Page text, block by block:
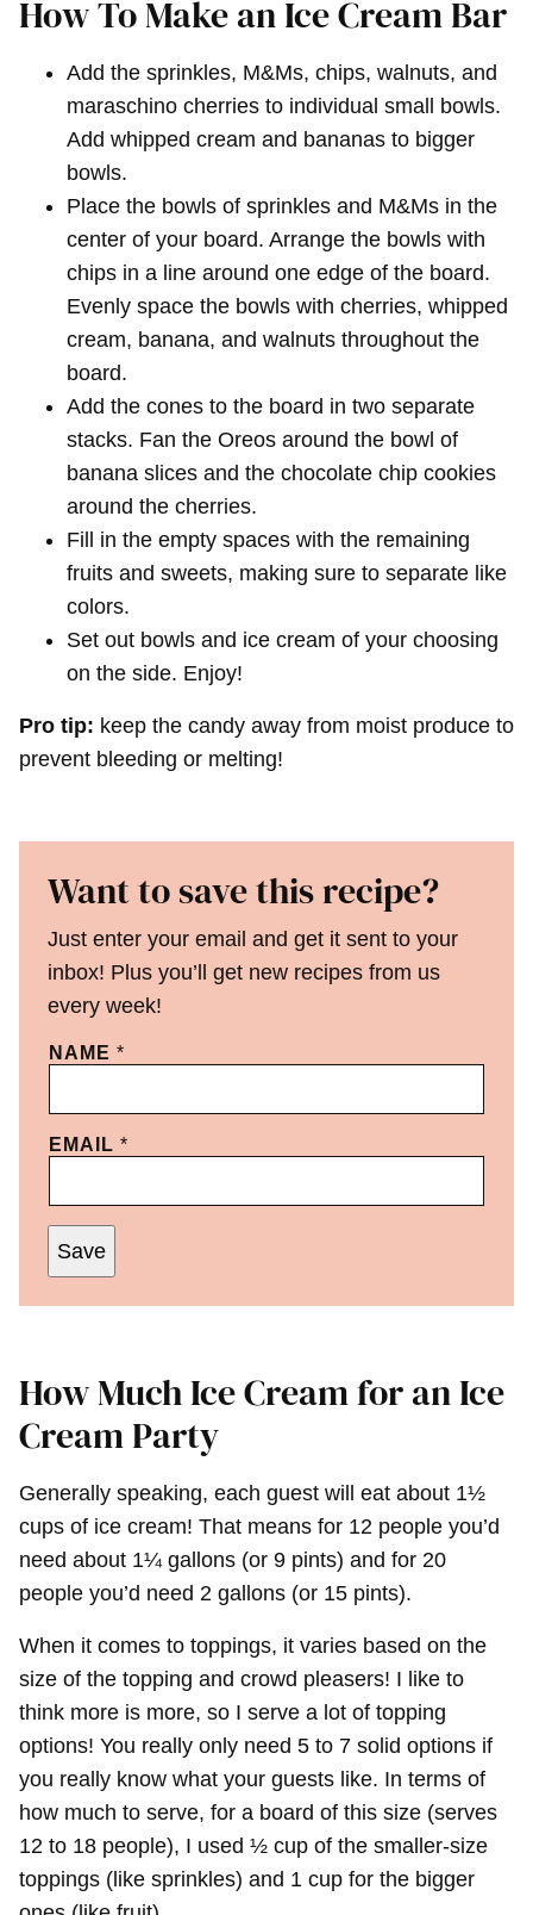
How To Make an Ice Cream Bar
Add the sprinkles, M&Ms, chips, walnuts, and
maraschino cherries to individual small bowls.
Add whipped cream and bananas to bigger
bowls.
Place the bowls of sprinkles and M&Ms in the
center of your board. Arrange the bowls with
chips in a line around one edge of the board.
Evenly space the bowls with cherries, whipped
cream, banana, and walnuts throughout the
board.
Add the cones to the board in two separate
stacks. Fan the Oreos around the bowl of
banana slices and the chocolate chip cookies
around the cherries.
Fill in the empty spaces with the remaining
fruits and sweets, making sure to separate like
colors.
Set out bowls and ice cream of your choosing
on the side. Enjoy!
Pro tip: keep the candy away from moist produce to
prevent bleeding or melting!
Want to save this recipe?
Just enter your email and get it sent to your
inbox! Plus you’ll get new recipes from us
every week!
NAME *
EMAIL *
Save
How Much Ice Cream for an Ice
Cream Party
Generally speaking, each guest will eat about 1½
cups of ice cream! That means for 12 people you’d
need about 1¼ gallons (or 9 pints) and for 20
people you’d need 2 gallons (or 15 pints).
When it comes to toppings, it varies based on the
size of the topping and crowd pleasers! I like to
think more is more, so I serve a lot of topping
options! You really only need 5 to 7 solid options if
you really know what your guests like. In terms of
how much to serve, for a board of this size (serves
12 to 18 people), I used ½ cup of the smaller-size
toppings (like sprinkles) and 1 cup for the bigger